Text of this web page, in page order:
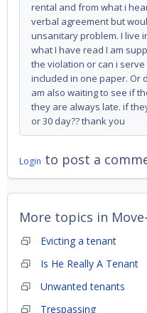
rental and from what i
verbal agreement but
unsanitary problem. I live
what I have read I am
the violation or can i
included in one paper. Or
am also waiting to see if
they are always late. if
or 30 day?? thank you
Login to post a
More topics in
Evicting a tenant
Is He Really A Tenant
Unwanted tenants
Trespassing